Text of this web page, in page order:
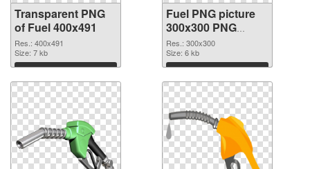
Transparent PNG
of Fuel 400x491
Res.: 400x491
Size: 7 kb
Download
Fuel PNG picture
300x300 PNG
picture
Res.: 300x300
Size: 6 kb
Download